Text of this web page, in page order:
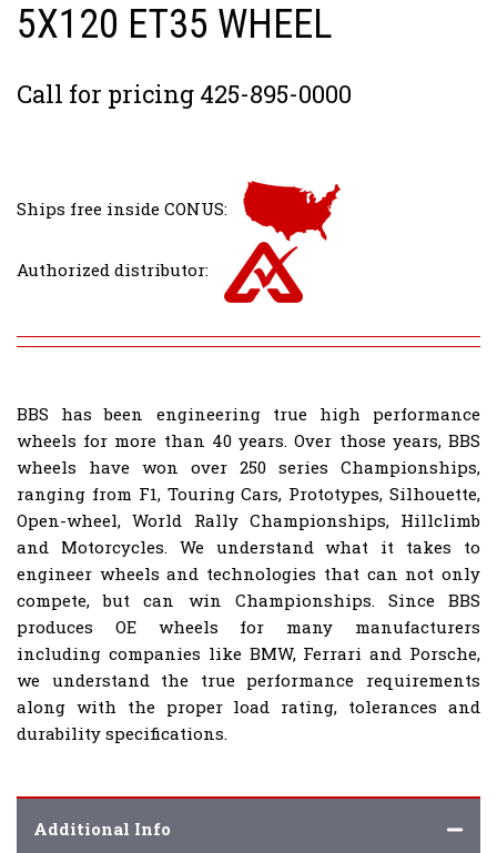
5X120 ET35 WHEEL
Call for pricing 425-895-0000
Ships free inside CONUS:
Authorized distributor:
BBS has been engineering true high performance
wheels for more than 40 years. Over those years, BBS
wheels have won over 250 series Championships,
ranging from F1, Touring Cars, Prototypes, Silhouette,
Open-wheel, World Rally Championships, Hillclimb
and Motorcycles. We understand what it takes to
engineer wheels and technologies that can not only
compete, but can win Championships. Since BBS
produces OE wheels for many manufacturers
including companies like BMW, Ferrari and Porsche,
we understand the true performance requirements
along with the proper load rating, tolerances and
durability specifications.
Additional Info